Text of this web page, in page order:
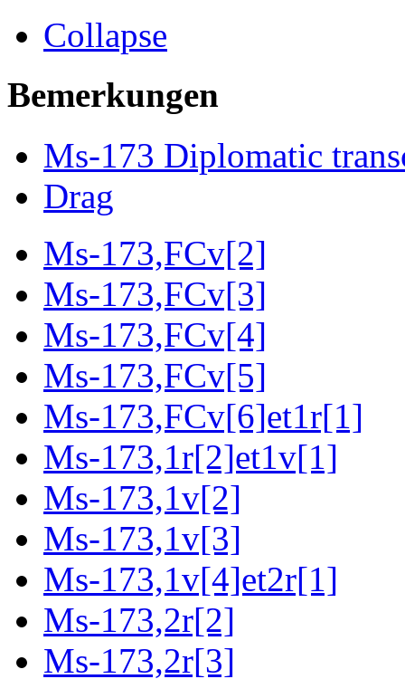
Collapse
Bemerkungen
Ms-173 Diplomatic
Drag
Ms-173,FCv[2]
Ms-173,FCv[3]
Ms-173,FCv[4]
Ms-173,FCv[5]
Ms-173,FCv[6]et1r[1]
Ms-173,1r[2]et1v[1]
Ms-173,1v[2]
Ms-173,1v[3]
Ms-173,1v[4]et2r[1]
Ms-173,2r[2]
Ms-173,2r[3]